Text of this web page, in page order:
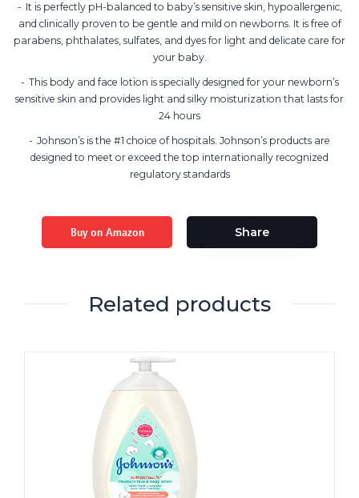
It is perfectly pH-balanced to baby’s sensitive skin, hypoallergenic,
and clinically proven to be gentle and mild on newborns. It is free of
parabens, phthalates, sulfates, and dyes for light and delicate care for
your baby.
This body and face lotion is specially designed for your newborn’s
sensitive skin and provides light and silky moisturization that lasts for
24 hours
Johnson’s is the #1 choice of hospitals. Johnson’s products are
designed to meet or exceed the top internationally recognized
regulatory standards
Buy on Amazon Share
Related products